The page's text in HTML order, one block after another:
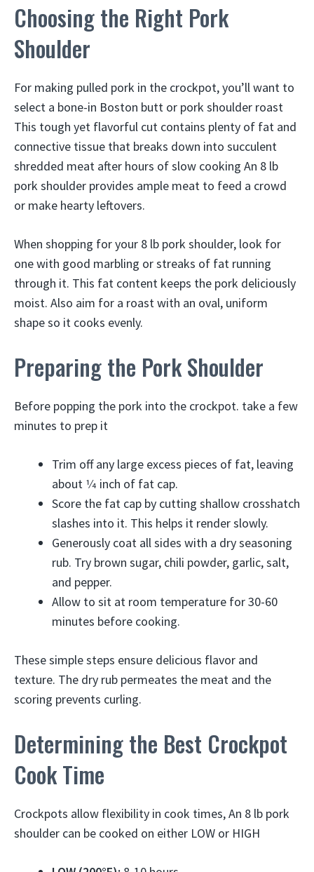
Choosing the Right Pork
Shoulder
For making pulled pork in the crockpot, you’ll want to
select a bone-in Boston butt or pork shoulder roast
This tough yet flavorful cut contains plenty of fat and
connective tissue that breaks down into succulent
shredded meat after hours of slow cooking An 8 lb
pork shoulder provides ample meat to feed a crowd
or make hearty leftovers.
When shopping for your 8 lb pork shoulder, look for
one with good marbling or streaks of fat running
through it. This fat content keeps the pork deliciously
moist. Also aim for a roast with an oval, uniform
shape so it cooks evenly.
Preparing the Pork Shoulder
Before popping the pork into the crockpot. take a few
minutes to prep it
Trim off any large excess pieces of fat, leaving
about 1⁄4 inch of fat cap.
Score the fat cap by cutting shallow crosshatch
slashes into it. This helps it render slowly.
Generously coat all sides with a dry seasoning
rub. Try brown sugar, chili powder, garlic, salt,
and pepper.
Allow to sit at room temperature for 30-60
minutes before cooking.
These simple steps ensure delicious flavor and
texture. The dry rub permeates the meat and the
scoring prevents curling.
Determining the Best Crockpot
Cook Time
Crockpots allow flexibility in cook times, An 8 lb pork
shoulder can be cooked on either LOW or HIGH